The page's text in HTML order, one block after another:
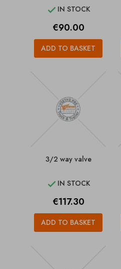
 IN STOCK
Price
€90.00
ADD TO BASKET
3/2 way valve
 IN STOCK
Price
€117.30
ADD TO BASKET